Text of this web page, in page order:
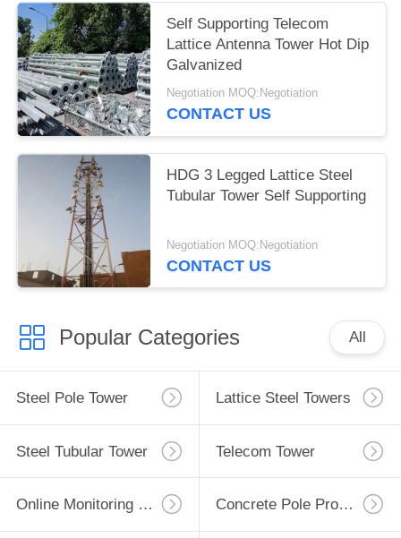
Self Supporting Telecom
Lattice Antenna Tower Hot Dip
Galvanized
Negotiation MOQ:Negotiation
CONTACT US
HDG 3 Legged Lattice Steel
Tubular Tower Self Supporting
Negotiation MOQ:Negotiation
CONTACT US
Popular Categories All
Steel Pole Tower Lattice Steel Towers
Steel Tubular Tower Telecom Tower
Online Monitoring System Concrete Pole Production Line